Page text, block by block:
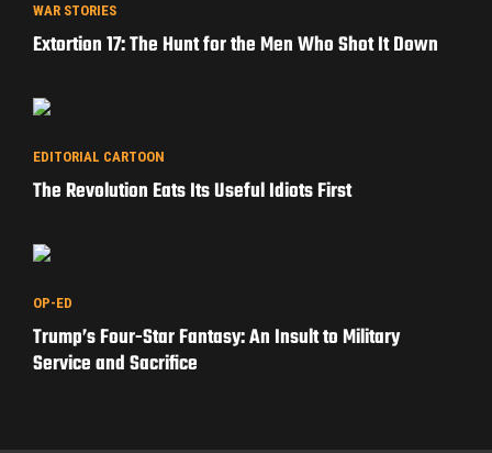
WAR STORIES
Extortion 17: The Hunt for the Men Who Shot It Down
EDITORIAL CARTOON
The Revolution Eats Its Useful Idiots First
OP-ED
Trump’s Four-Star Fantasy: An Insult to Military
Service and Sacrifice